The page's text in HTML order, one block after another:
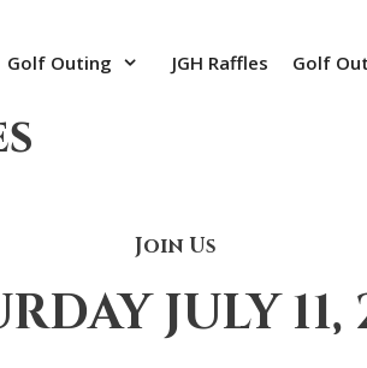
Golf Outing JGH Raffles Golf
Join Us
JULY 11,